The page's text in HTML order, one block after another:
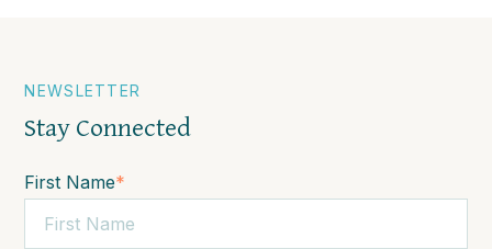
NEWSLETTER
Stay Connected
First Name*